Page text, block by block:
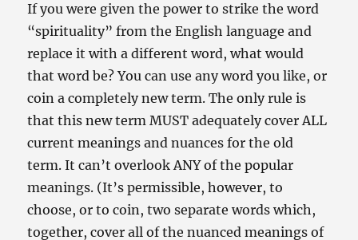
If you were given the power to strike the word
“spirituality” from the English language and
replace it with a different word, what would
that word be? You can use any word you like, or
coin a completely new term. The only rule is
that this new term MUST adequately cover ALL
current meanings and nuances for the old
term. It can’t overlook ANY of the popular
meanings. (It’s permissible, however, to
choose, or to coin, two separate words which,
together, cover all of the nuanced meanings of